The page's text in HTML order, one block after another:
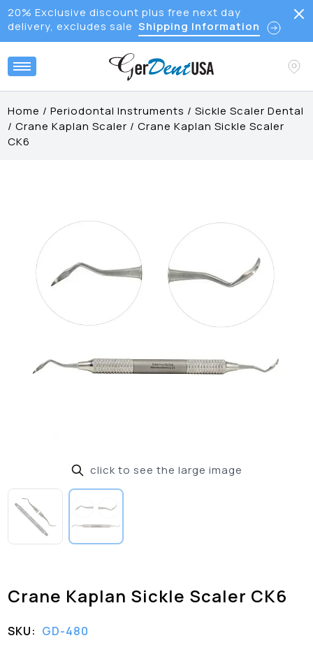
20% Exclusive discount plus free next day
delivery, excludes sale Shipping Information
Home /Periodontal Instruments /Sickle Scaler Dental
/Crane Kaplan Scaler /Crane Kaplan Sickle Scaler
CK6
click to see the large image
Crane Kaplan Sickle Scaler CK6
SKU: GD-480